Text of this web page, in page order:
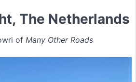
The Netherlands
of Many Other Roads